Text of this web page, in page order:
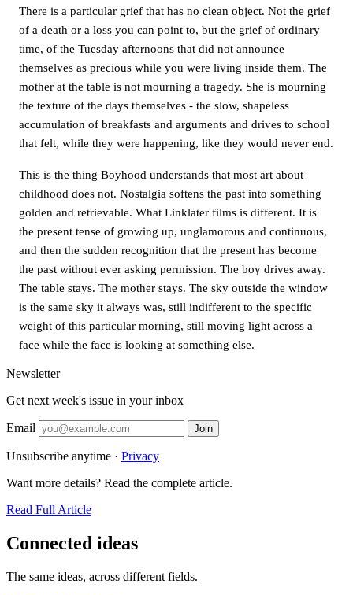
There is a particular grief that has no clean object. Not the grief
of a death or a loss you can point to, but the grief of ordinary
time, of the Tuesday afternoons that did not announce
themselves as precious while you were living inside them. The
mother at the table is not mourning a tragedy. She is mourning
the texture of the days themselves - the slow, shapeless
accumulation of breakfasts and arguments and drives to school
that felt, while they were happening, like they would never end.
This is the thing Boyhood understands that most art about
childhood does not. Nostalgia softens the past into something
golden and retrievable. What Linklater films is different. It is
the present tense of growing up, unglamorous and continuous,
and then the sudden recognition that the present has become
the past without ever asking permission. The boy drives away.
The table stays. The mother stays. The sky outside the window
is the same sky it always was, still indifferent to the specific
weight of this particular morning, still moving light across a
face while the face is looking at something else.
Newsletter
Get next week's issue in your inbox
Email Join
Unsubscribe anytime · Privacy
Want more details? Read the complete article.
Read Full Article
Connected ideas
The same ideas, across different fields.